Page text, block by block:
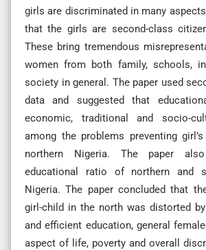
girls are discriminated in many
that the girls are second-class
These bring tremendous
women from both family, schools,
society in general. The paper used
data and suggested that
economic, traditional and socio-
among the problems preventing
northern Nigeria. The paper
educational ratio of northern and
Nigeria. The paper concluded that
girl-child in the north was distorted
and efficient education, general
aspect of life, poverty and overall